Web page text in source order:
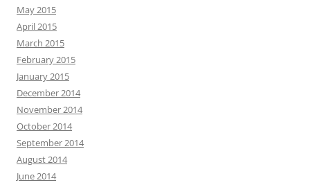
May 2015
April 2015
March 2015
February 2015
January 2015
December 2014
November 2014
October 2014
September 2014
August 2014
June 2014